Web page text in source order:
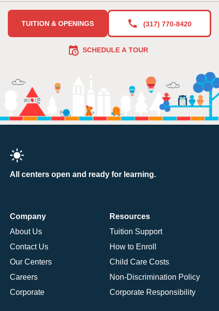
TUITION & OPENINGS (317) 770-8420
SCHEDULE A TOUR
All centers open and ready for learning.
Company
About Us
Contact Us
Our Centers
Careers
Corporate
Resources
Tuition Support
How to Enroll
Child Care Costs
Non-Discrimination Policy
Corporate Responsibility